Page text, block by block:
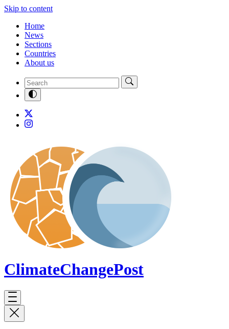
Skip to content
Home
News
Sections
Countries
About us
ClimateChangePost